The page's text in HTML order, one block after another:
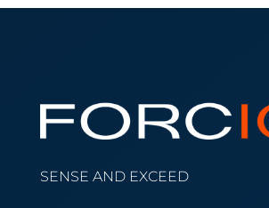
SENSE AND EXCEED